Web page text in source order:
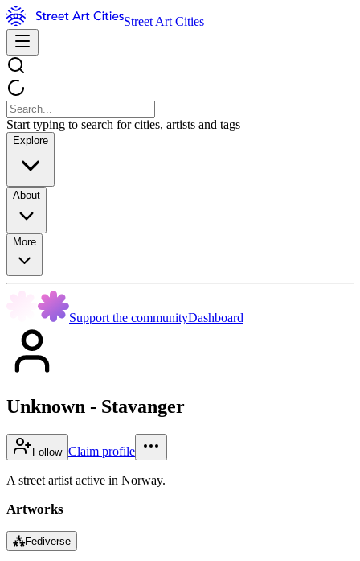
Street Art Cities
Start typing to search for cities, artists and tags
Explore
About
More
Support the communityDashboard
Unknown - Stavanger
Follow Claim profile
A street artist active in Norway.
Artworks
⁂Fediverse